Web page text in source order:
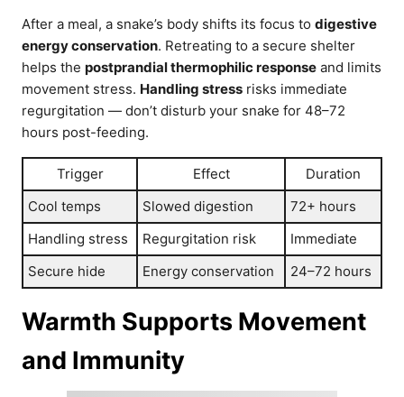
After a meal, a snake’s body shifts its focus to digestive
energy conservation. Retreating to a secure shelter
helps the postprandial thermophilic response and limits
movement stress. Handling stress risks immediate
regurgitation — don’t disturb your snake for 48–72
hours post-feeding.
Trigger Effect
Duration
Cool temps
Slowed digestion
72+ hours
Handling stress
Regurgitation risk
Immediate
Secure hide
Energy conservation 24–72 hours
Warmth Supports Movement
and Immunity